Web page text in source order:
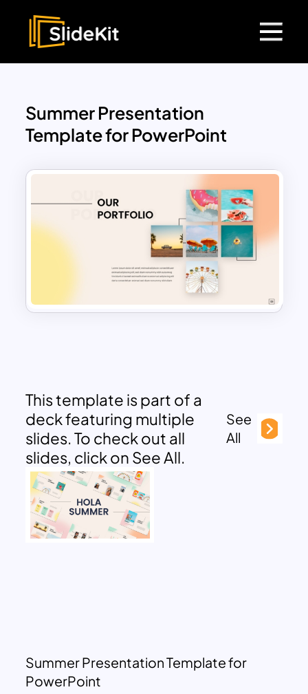
Summer Presentation
Template for PowerPoint
This template is part of a
deck featuring multiple
slides. To check out all
slides, click on See All.
See
All
Summer Presentation Template for
PowerPoint